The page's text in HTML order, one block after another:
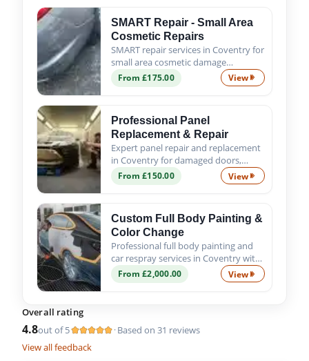
SMART Repair - Small Area
Cosmetic Repairs
SMART repair services in Coventry for
small area cosmetic damage
including scratches, scuffs, chips and
minor dents. Fast, affordable and
From £175.00 ViewSMART Repair
Professional Panel
Replacement & Repair
Expert panel repair and replacement
in Coventry for damaged doors,
wings, bumpers and body panels. We
ensure a precise fit, proper alignment
From £150.00 ViewProfessional
Custom Full Body Painting &
Color Change
Professional full body painting and
car respray services in Coventry with
custom colour options, expert
From £2,000.00 ViewCustom Full
Overall rating
4.8out of 5 ·Based on 31 reviews
View all feedback